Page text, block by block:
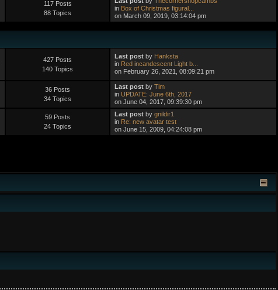
117 Posts
88 Topics
in Box of Christmas figural...
on March 09, 2019, 03:14:04 pm
427 Posts
140 Topics
Last post by Hanksta
in Red incandescent Light b...
on February 26, 2021, 08:09:21 pm
36 Posts
34 Topics
Last post byTim
inUPDATE: June 6th, 2017
on June 04, 2017, 09:39:30 pm
59 Posts
24 Topics
Last post bygnildir1
in Re: new avatar test
on June 15, 2009, 04:24:08 pm